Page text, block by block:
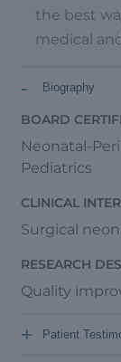
the best
medical
Biography
-
BOARD
Neonatal-
Pediatrics
CLINICAL
Surgical
RESEARCH
Quality
Patient
+